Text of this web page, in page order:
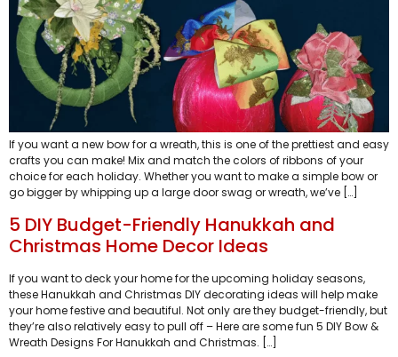
If you want a new bow for a wreath, this is one of the prettiest and easy
crafts you can make! Mix and match the colors of ribbons of your
choice for each holiday. Whether you want to make a simple bow or
go bigger by whipping up a large door swag or wreath, we’ve […]
5 DIY Budget-Friendly Hanukkah and
Christmas Home Decor Ideas
If you want to deck your home for the upcoming holiday seasons,
these Hanukkah and Christmas DIY decorating ideas will help make
your home festive and beautiful. Not only are they budget-friendly, but
they’re also relatively easy to pull off – Here are some fun 5 DIY Bow &
Wreath Designs For Hanukkah and Christmas. […]